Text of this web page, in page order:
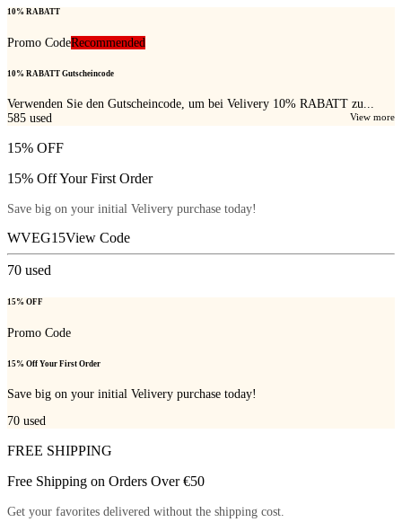
10% RABATT
Promo CodeRecommended
10% RABATT Gutscheincode
Verwenden Sie den Gutscheincode, um bei Velivery 10% RABATT zu...
View more
585 used
15% OFF
15% Off Your First Order
Save big on your initial Velivery purchase today!
WVEG15View Code
70 used
15% OFF
Promo Code
15% Off Your First Order
Save big on your initial Velivery purchase today!
70 used
FREE SHIPPING
Free Shipping on Orders Over €50
Get your favorites delivered without the shipping cost.